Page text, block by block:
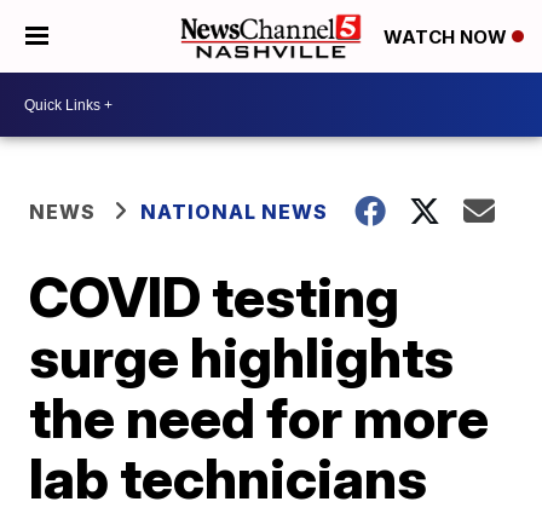
WATCH NOW
NEWS NATIONAL NEWS
COVID testing
surge highlights
the need for more
lab technicians